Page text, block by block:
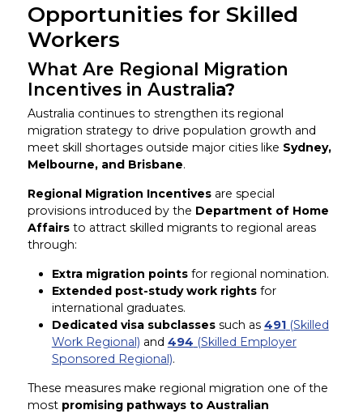
Opportunities for Skilled
Workers
What Are Regional Migration
Incentives in Australia?
Australia continues to strengthen its regional
migration strategy to drive population growth and
meet skill shortages outside major cities like Sydney,
Melbourne, and Brisbane.
Regional Migration Incentivesare special
provisions introduced by the Department of Home
Affairsto attract skilled migrants to regional areas
through:
Extra migration pointsfor regional nomination.
Extended post-study work rightsfor
international graduates.
Dedicated visa subclassessuch as 491(Skilled
Work Regional) and 494 (Skilled Employer
Sponsored Regional).
These measures make regional migration one of the
most promising pathways to Australian